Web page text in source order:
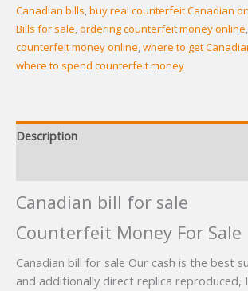
Canadian bills,buy real counterfeit Canadian
Bills for sale,ordering counterfeit money online,
counterfeit money online,where to get
where to spend counterfeit money
Description
Canadian bill for sale
Counterfeit Money For Sale
Canadian bill for sale Our cash is the best
and additionally direct replica reproduced,